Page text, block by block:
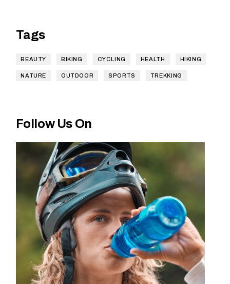
Tags
BEAUTY BIKING CYCLING HEALTH HIKING
NATURE OUTDOOR SPORTS TREKKING
Follow Us On